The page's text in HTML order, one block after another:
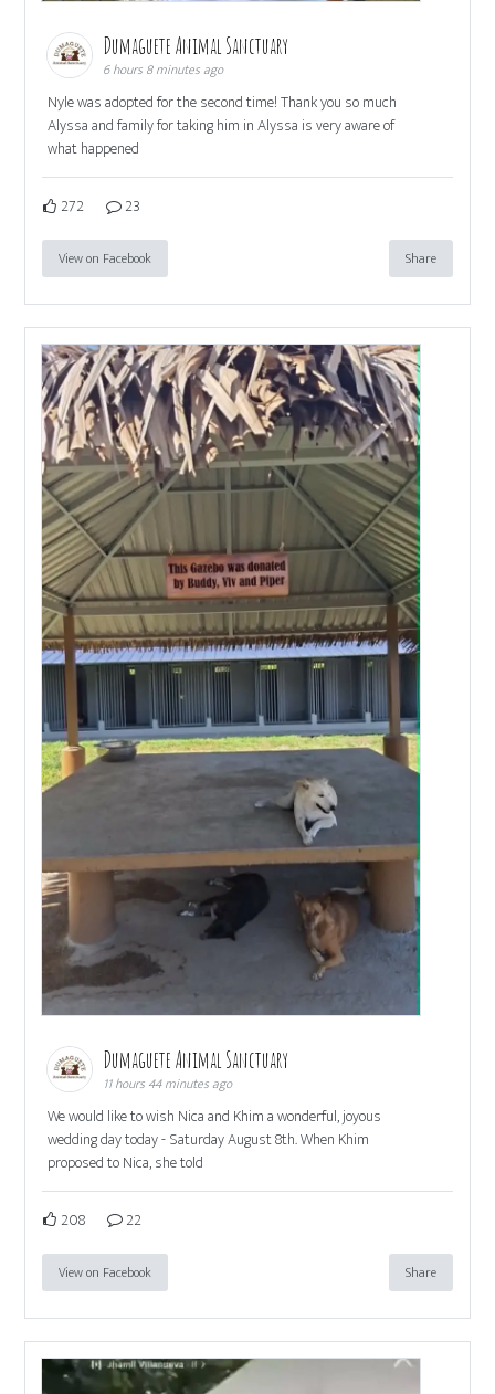
Dumaguete Animal Sanctuary
6 hours 8 minutes ago
Nyle was adopted for the second time! Thank you so much
Alyssa and family for taking him in Alyssa is very aware of
what happened
272 23
View on Facebook Share
Dumaguete Animal Sanctuary
11 hours 44 minutes ago
We would like to wish Nica and Khim a wonderful, joyous
wedding day today - Saturday August 8th. When Khim
proposed to Nica, she told
208 22
View on Facebook Share